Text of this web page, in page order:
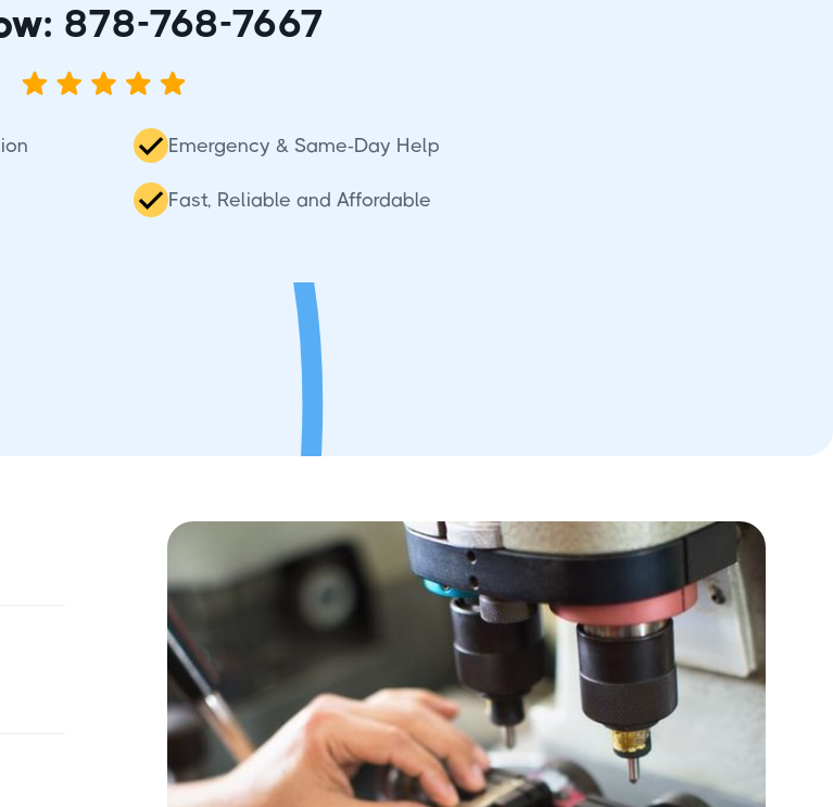
878-768-7667
Emergency & Same-Day Help
Fast, Reliable and Affordable